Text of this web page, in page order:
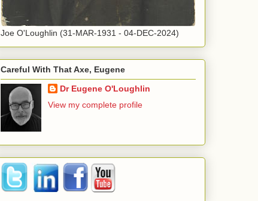
Joe O'Loughlin (31-MAR-1931 - 04-DEC-2024)
Careful With That Axe, Eugene
Dr Eugene O'Loughlin
View my complete profile